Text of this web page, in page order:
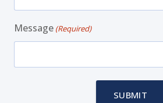
Message (Required)